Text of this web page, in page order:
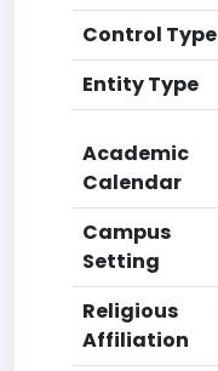
Control Type
Entity Type
Academic
Calendar
Campus
Setting
Religious
Affiliation